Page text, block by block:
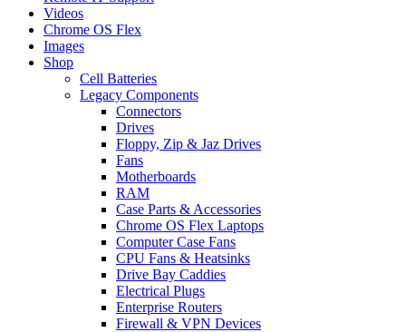
Videos
Chrome OS Flex
Images
Shop
Cell Batteries
Legacy Components
Connectors
Drives
Floppy, Zip & Jaz Drives
Fans
Motherboards
RAM
Case Parts & Accessories
Chrome OS Flex Laptops
Computer Case Fans
CPU Fans & Heatsinks
Drive Bay Caddies
Electrical Plugs
Enterprise Routers
Firewall & VPN Devices